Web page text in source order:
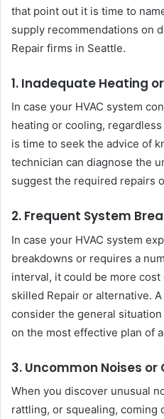
that point out it is time to
supply recommendations on
Repair firms in Seattle.
1. Inadequate Heating
In case your HVAC system
heating or cooling,
is time to seek the advice of
technician can diagnose the
suggest the required repairs
2. Frequent System
In case your HVAC system
breakdowns or requires a
interval, it could be more
skilled Repair or alternative.
consider the general
on the most effective plan of
3. Uncommon Noises or
When you discover unusual
rattling, or squealing, coming